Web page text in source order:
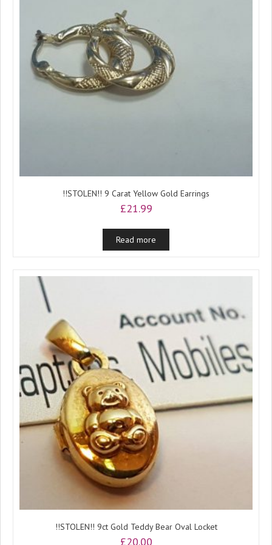
!!STOLEN!! 9 Carat Yellow Gold Earrings
£21.99
Read more
!!STOLEN!! 9ct Gold Teddy Bear Oval Locket
£20.00